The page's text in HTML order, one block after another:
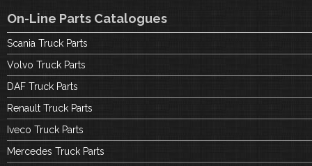
On-Line Parts Catalogues
Scania Truck Parts
Volvo Truck Parts
DAF Truck Parts
Renault Truck Parts
Iveco Truck Parts
Mercedes Truck Parts